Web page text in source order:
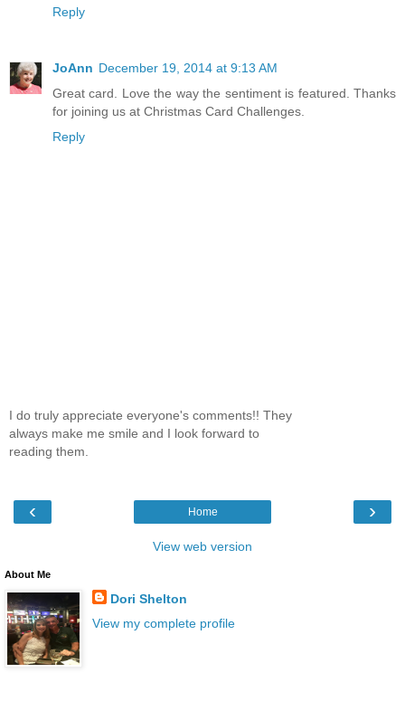
Reply
JoAnn December 19, 2014 at 9:13 AM
Great card. Love the way the sentiment is featured. Thanks
for joining us at Christmas Card Challenges.
Reply
I do truly appreciate everyone's comments!! They
always make me smile and I look forward to
reading them.
‹ ›
Home
View web version
About Me
Dori Shelton
View my complete profile